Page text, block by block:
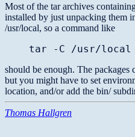
Most of the tar archives
installed by just unpacking them
/usr/local, so a command like
tar -C /usr/local
should be enough. The packages
but you might have to set
location, and/or add the bin/
Thomas Hallgren